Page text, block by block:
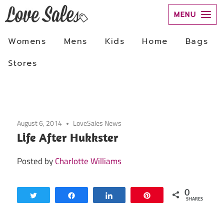
to
content
August 6, 2014 LoveSales News
Life After Hukkster
Posted byCharlotte Williams
0
SHARES